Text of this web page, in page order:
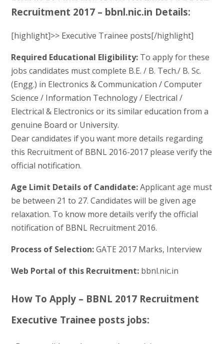
Recruitment 2017 – bbnl.nic.in Details:
[highlight]>> Executive Trainee posts[/highlight]
Required Educational Eligibility:To apply for these
jobs candidates must complete B.E. / B. Tech./ B. Sc.
(Engg.) in Electronics & Communication / Computer
Science / Information Technology / Electrical /
Electrical & Electronics or its similar education from a
genuine Board or University.
Dear candidates if you want more details regarding
this Recruitment of BBNL 2016-2017 please verify the
official notification.
Age Limit Details of Candidate:Applicant age must
be between 21 to 27. Candidates will be given age
relaxation. To know more details verify the official
notification of BBNL Recruitment 2016.
Process of Selection:GATE 2017 Marks, Interview
Web Portal of this Recruitment:bbnl.nic.in
How To Apply – BBNL 2017 Recruitment
Executive Trainee posts jobs: